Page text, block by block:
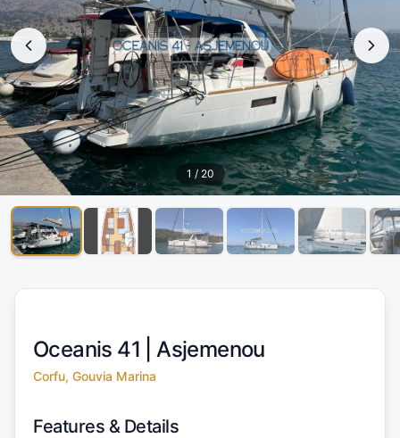
1 / 20
Oceanis 41 | Asjemenou
Corfu, Gouvia Marina
Features & Details